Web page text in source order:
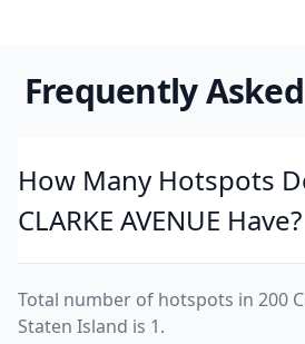
Frequently
How Many Hotspots
CLARKE AVENUE Have?
Total number of hotspots in 200
Staten Island is 1.